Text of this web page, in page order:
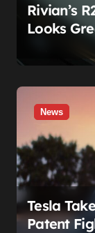
Rivian’s
Looks
The
News
Tesla
Patent